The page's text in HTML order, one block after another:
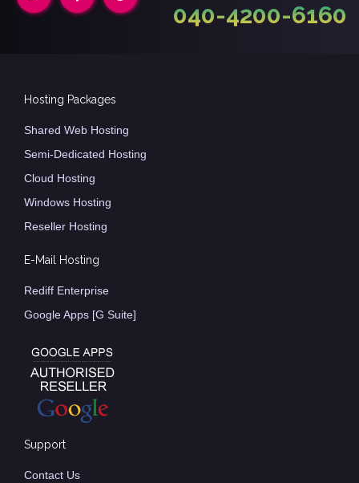
040-4200-6160
Hosting Packages
Shared Web Hosting
Semi-Dedicated Hosting
Cloud Hosting
Windows Hosting
Reseller Hosting
E-Mail Hosting
Rediff Enterprise
Google Apps [G Suite]
Support
Contact Us